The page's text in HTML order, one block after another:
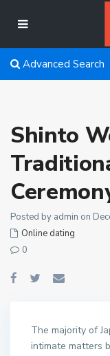
Advanced Search
Shinto
Posted by admin on
Online dating
0
The majority of
intimate matters